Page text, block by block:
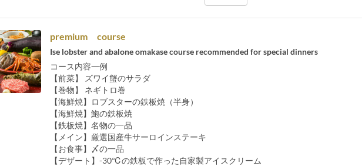
premium course
Ise lobster and abalone omakase course recommended for special dinners
コース内容一例
【前菜】 ズワイ蟹のサラダ
【巻物】 ネギトロ巻
【海鮮焼】ロブスターの鉄板焼（半身）
【海鮮焼】鮑の鉄板焼
【鉄板焼】名物の一品
【メイン】厳選国産牛サーロインステーキ
【お食事】〆の一品
【デザート】-30℃の鉄板で作った自家製アイスクリーム